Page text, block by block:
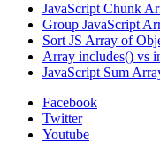
JavaScript Chunk
Group JavaScript
Sort JS Array of
Array includes() vs
JavaScript Sum
Facebook
Twitter
Youtube